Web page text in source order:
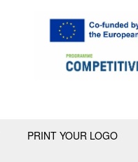
PRINT YOUR LOGO